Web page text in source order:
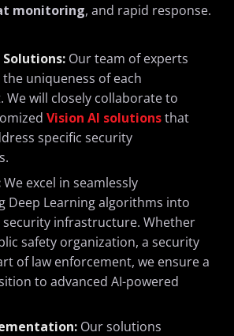
monitoring, and rapid response.
Our team of experts
uniqueness of each
We will closely collaborate to
Vision AI solutionsthat
specific security
We excel in seamlessly
Deep Learning algorithms into
infrastructure. Whether
safety organization, a security
of law enforcement, we ensure a
to advanced AI-powered
Our solutions